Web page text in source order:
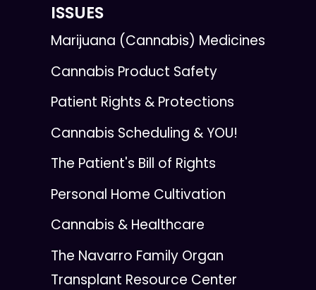
ISSUES
Marijuana (Cannabis) Medicines
Cannabis Product Safety
Patient Rights & Protections
Cannabis Scheduling & YOU!
The Patient's Bill of Rights
Personal Home Cultivation
Cannabis & Healthcare
The Navarro Family Organ
Transplant Resource Center